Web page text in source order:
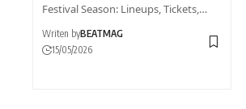
Festival Season: Lineups, Tickets,…
Writen byBEATMAG
15/05/2026